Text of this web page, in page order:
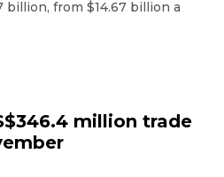
billion, from $14.67 billion a
million trade